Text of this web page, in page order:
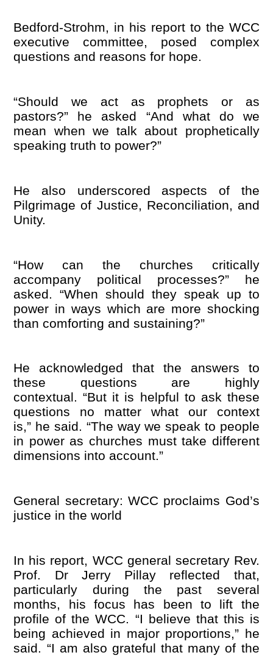
Bedford-Strohm, in his report to the WCC
executive committee, posed complex
questions and reasons for hope.
“Should we act as prophets or as
pastors?” he asked “And what do we
mean when we talk about prophetically
speaking truth to power?”
He also underscored aspects of the
Pilgrimage of Justice, Reconciliation, and
Unity.
“How can the churches critically
accompany political processes?” he
asked. “When should they speak up to
power in ways which are more shocking
than comforting and sustaining?”
He acknowledged that the answers to
these questions are highly
contextual. “But it is helpful to ask these
questions no matter what our context
is,” he said. “The way we speak to people
in power as churches must take different
dimensions into account.”
General secretary: WCC proclaims God’s
justice in the world
In his report, WCC general secretary Rev.
Prof. Dr Jerry Pillay reflected that,
particularly during the past several
months, his focus has been to lift the
profile of the WCC. “I believe that this is
being achieved in major proportions,” he
said. “I am also grateful that many of the